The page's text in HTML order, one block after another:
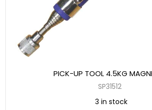
PICK-UP TOOL 4.5KG
SP31512
3 in stock